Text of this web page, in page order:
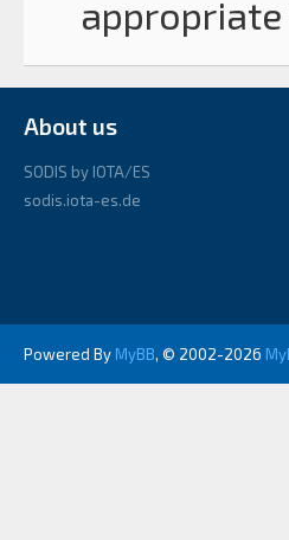
About us
SODIS by IOTA/ES
sodis.iota-es.de
Powered By MyBB, © 2002-2026